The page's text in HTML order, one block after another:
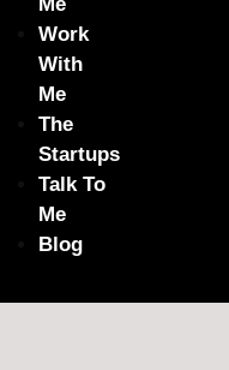
Work
With
Me
The
Startups
Talk To
Me
Blog